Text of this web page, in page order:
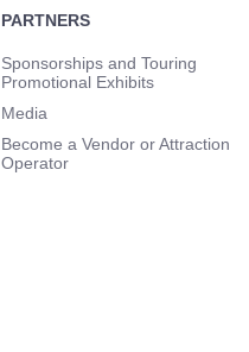
PARTNERS
Sponsorships and Touring
Promotional Exhibits
Media
Become a Vendor or Attraction
Operator